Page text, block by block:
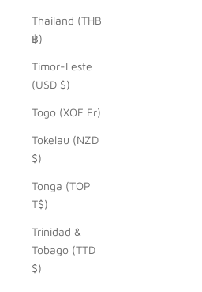
Thailand (THB
฿)
Timor-Leste
(USD $)
Togo (XOF Fr)
Tokelau (NZD
$)
Tonga (TOP
T$)
Trinidad &
Tobago (TTD
$)